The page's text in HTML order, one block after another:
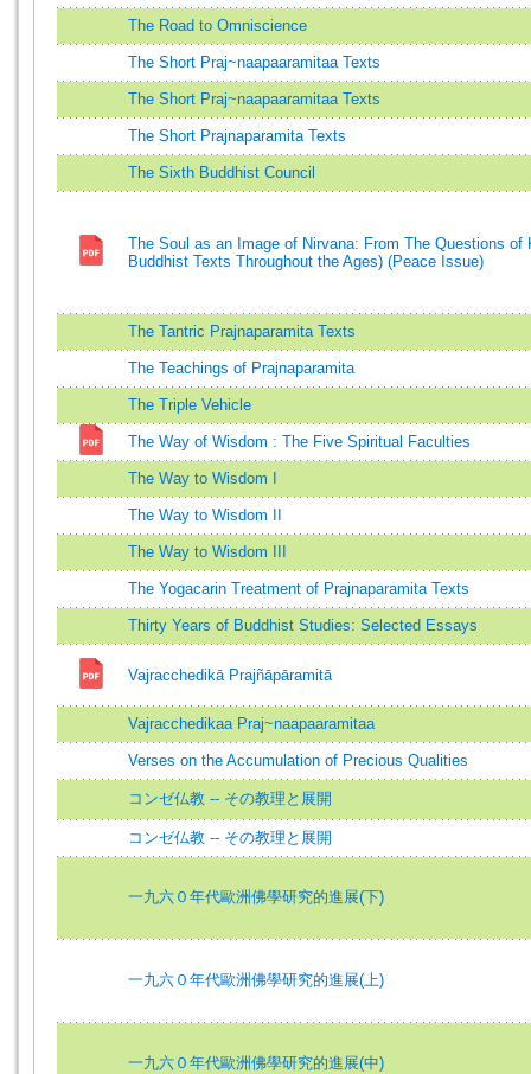
The Road to Omniscience
The Short Praj~naapaaramitaa Texts
The Short Praj~naapaaramitaa Texts
The Short Prajnaparamita Texts
The Sixth Buddhist Council
The Soul as an Image of Nirvana: From The Questions of
Buddhist Texts Throughout the Ages) (Peace Issue)
The Tantric Prajnaparamita Texts
The Teachings of Prajnaparamita
The Triple Vehicle
The Way of Wisdom : The Five Spiritual Faculties
The Way to Wisdom I
The Way to Wisdom II
The Way to Wisdom III
The Yogacarin Treatment of Prajnaparamita Texts
Thirty Years of Buddhist Studies: Selected Essays
Vajracchedikā Prajñāpāramitā
Vajracchedikaa Praj~naapaaramitaa
Verses on the Accumulation of Precious Qualities
コンゼ仏教 -- その教理と展開
コンゼ仏教 -- その教理と展開
一九六０年代歐洲佛學研究的進展(下)
一九六０年代歐洲佛學研究的進展(上)
一九六０年代歐洲佛學研究的進展(中)